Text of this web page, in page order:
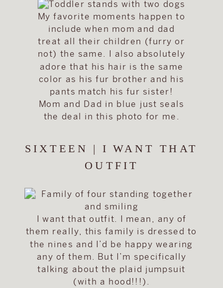
My favorite moments happen to
include when mom and dad
treat all their children (furry or
not) the same. I also absolutely
adore that his hair is the same
color as his fur brother and his
pants match his fur sister!
Mom and Dad in blue just seals
the deal in this photo for me.
SIXTEEN | I WANT THAT
OUTFIT
I want that outfit. I mean, any of
them really, this family is dressed to
the nines and I’d be happy wearing
any of them. But I’m specifically
talking about the plaid jumpsuit
(with a hood!!!).